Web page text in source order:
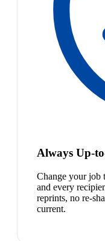
Always Up-
Change your job
and every
reprints, no re-
current.